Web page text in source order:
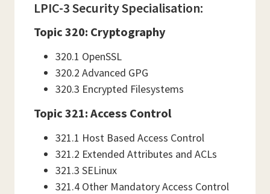
LPIC-3 Security Specialisation:
Topic 320: Cryptography
320.1 OpenSSL
320.2 Advanced GPG
320.3 Encrypted Filesystems
Topic 321: Access Control
321.1 Host Based Access Control
321.2 Extended Attributes and ACLs
321.3 SELinux
321.4 Other Mandatory Access Control